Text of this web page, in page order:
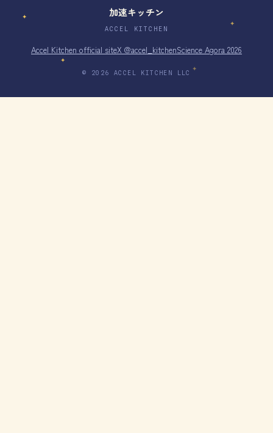
✦
✦
✦
✦
加速キッチン
ACCEL KITCHEN
Accel Kitchen official siteX @accel_kitchenScience Agora 2026
© 2026 ACCEL KITCHEN LLC